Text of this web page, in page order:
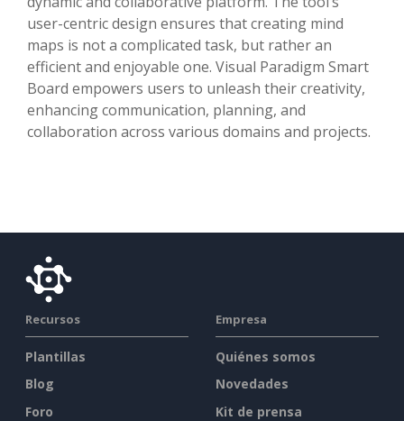
user-centric design ensures that creating mind
maps is not a complicated task, but rather an
efficient and enjoyable one. Visual Paradigm Smart
Board empowers users to unleash their creativity,
enhancing communication, planning, and
collaboration across various domains and projects.
Recursos
Plantillas
Blog
Foro
Empresa
Quiénes somos
Novedades
Kit de prensa